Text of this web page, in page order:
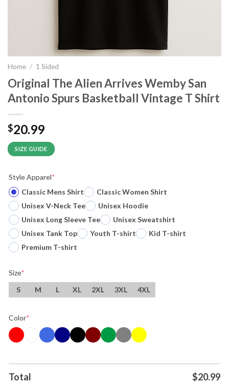
Home / 1 Sided
Original The Alien Arrives Wemby San
Antonio Spurs Basketball Vintage T Shirt
$20.99
SIZE GUIDE
Style Apparel*
Classic Mens Shirt
Classic Women Shirt
Unisex V-Neck Tee
Unisex Hoodie
Unisex Long Sleeve Tee
Unisex Sweatshirt
Unisex Tank Top
Youth T-shirt
Kid T-shirt
Premium T-shirt
Size*
S
M L XL 2XL 3XL 4XL
Color*
Total $20.99